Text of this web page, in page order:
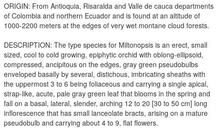
ORIGIN: From Antioquia, Risaralda and Valle de cauca departments
of Colombia and northern Ecuador and is found at an altitude of
1000-2200 meters at the edges of very wet montane cloud forests.
DESCRIPTION: The type species for Miltonopsis is an erect, small
sized, cool to cold growing, epiphytic orchid with oblong-ellipsoid,
compressed, ancipitous on the edges, gray green pseudobulbs
enveloped basally by several, distichous, imbricating sheaths with
the uppermost 3 to 6 being foliaceous and carrying a single apical,
strap-like, acute, pale gray green leaf that blooms in the spring and
fall on a basal, lateral, slender, arching 12 to 20 [30 to 50 cm] long
inflorescence that has small lanceolate bracts, arising on a mature
pseudobulb and carrying about 4 to 9, flat flowers.